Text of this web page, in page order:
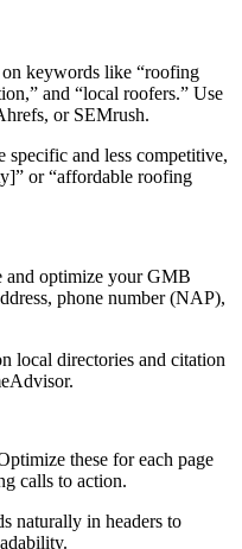
on keywords like “roofing
and “local roofers.” Use
or SEMrush.
specific and less competitive,
or “affordable roofing
and optimize your GMB
phone number (NAP),
local directories and citation
these for each page
calls to action.
naturally in headers to